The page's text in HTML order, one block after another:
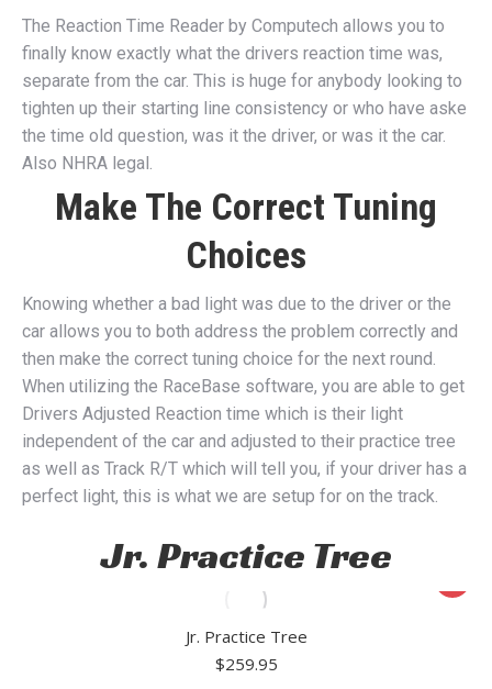
The Reaction Time Reader by Computech allows you to
finally know exactly what the drivers reaction time was,
separate from the car. This is huge for anybody looking to
tighten up their starting line consistency or who have aske
the time old question, was it the driver, or was it the car.
Also NHRA legal.
Make The Correct Tuning
Choices
Knowing whether a bad light was due to the driver or the
car allows you to both address the problem correctly and
then make the correct tuning choice for the next round.
When utilizing the RaceBase software, you are able to get
Drivers Adjusted Reaction time which is their light
independent of the car and adjusted to their practice tree
as well as Track R/T which will tell you, if your driver has a
perfect light, this is what we are setup for on the track.
Jr. Practice Tree
Jr. Practice Tree
$259.95